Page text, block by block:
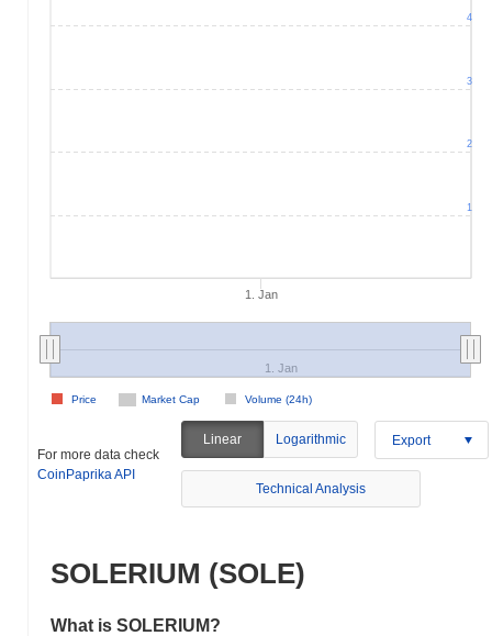
1. Jan
Market Cap Volume (24h)
Price
1. Jan
1
2
3
4
For more data check
CoinPaprika API
Linear Logarithmic Export
Technical Analysis
SOLERIUM (SOLE)
What is SOLERIUM?